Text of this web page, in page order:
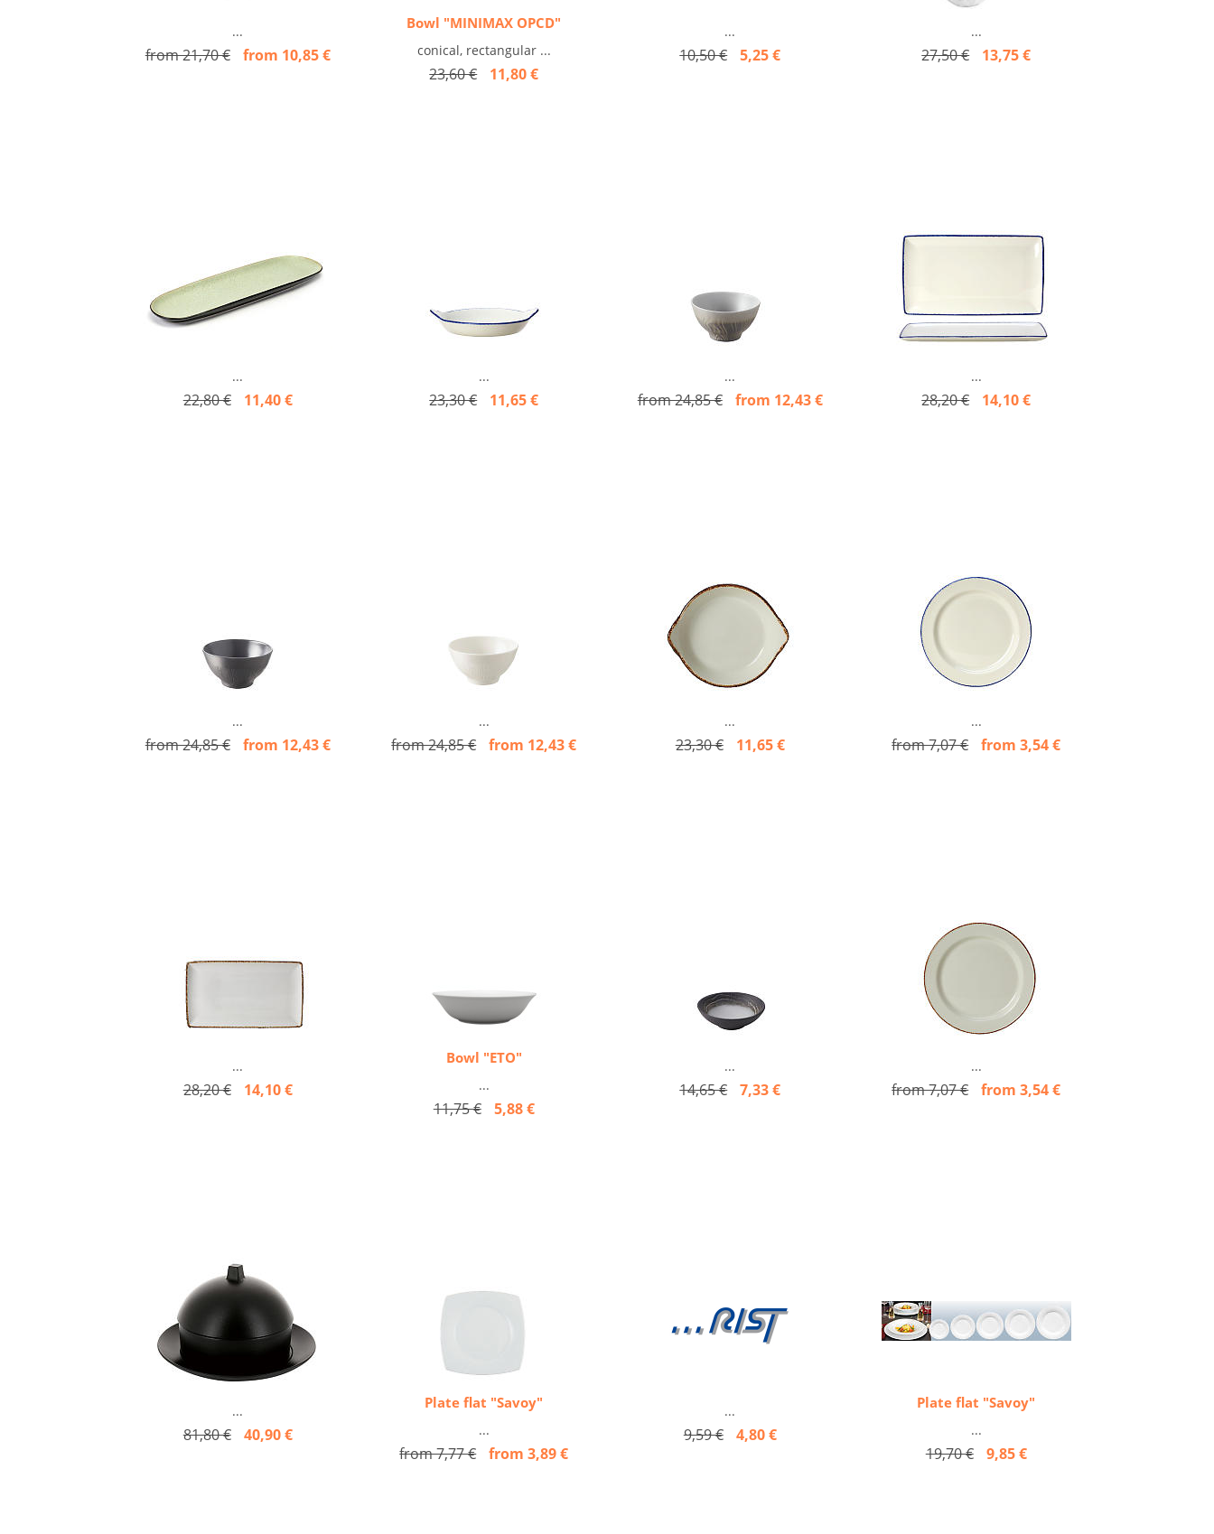
...
from 21,70 € from 10,85 €
Bowl "MINIMAX OPCD"
conical, rectangular ...
23,60 € 11,80 €
...
10,50 € 5,25 €
...
27,50 € 13,75 €
...
22,80 € 11,40 €
...
23,30 € 11,65 €
...
from 24,85 € from 12,43 €
...
28,20 € 14,10 €
...
from 24,85 € from 12,43 €
...
from 24,85 € from 12,43 €
...
23,30 € 11,65 €
...
from 7,07 € from 3,54 €
...
28,20 € 14,10 €
Bowl "ETO"
...
11,75 € 5,88 €
...
14,65 € 7,33 €
...
from 7,07 € from 3,54 €
...
81,80 € 40,90 €
Plate flat "Savoy"
...
from 7,77 € from 3,89 €
...
9,59 € 4,80 €
Plate flat "Savoy"
...
19,70 € 9,85 €